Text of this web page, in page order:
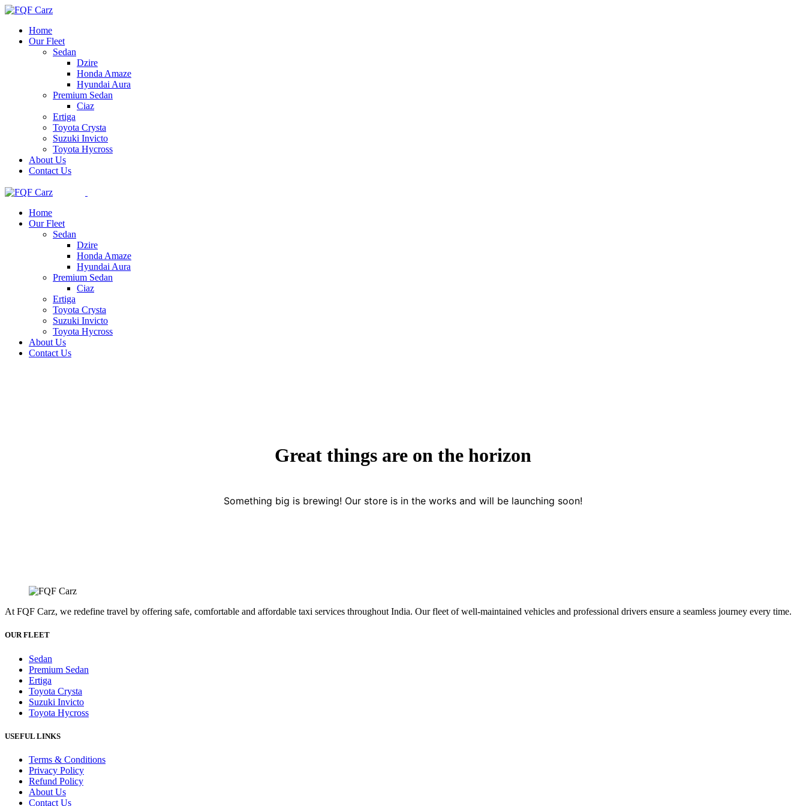
Skip
content
Home
Our Fleet
Sedan
Dzire
Honda Amaze
Hyundai Aura
Premium Sedan
Ciaz
Ertiga
Toyota Crysta
Suzuki Invicto
Toyota Hycross
About Us
Contact Us
Home
Our Fleet
Sedan
Dzire
Honda Amaze
Hyundai Aura
Premium Sedan
Ciaz
Ertiga
Toyota Crysta
Suzuki Invicto
Toyota Hycross
About Us
Contact Us
Great things are on the horizon
Something big is brewing! Our store is in the works and will be launching soon!
At FQF Carz, we redefine travel by offering safe, comfortable and affordable taxi services throughout India. Our fleet of well-maintained vehicles and professional drivers ensure a seamless journey every time.
OUR FLEET
Sedan
Premium Sedan
Ertiga
Toyota Crysta
Suzuki Invicto
Toyota Hycross
USEFUL LINKS
Terms & Conditions
Privacy Policy
Refund Policy
About Us
Contact Us